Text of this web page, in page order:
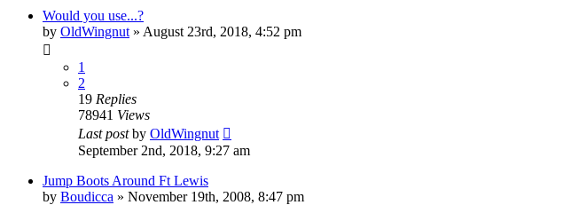
Would you use...?
by OldWingnut » August 23rd, 2018, 4:52 pm
1
2
19 Replies
78941 Views
Last postby OldWingnut
September 2nd, 2018, 9:27 am
Jump Boots Around Ft Lewis
by Boudicca » November 19th, 2008, 8:47 pm